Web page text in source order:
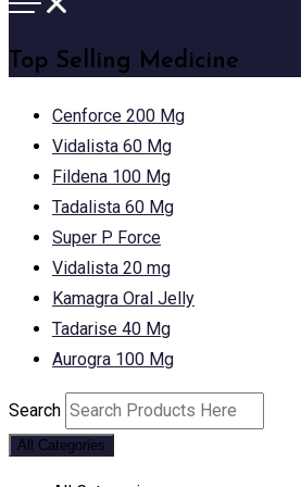
Top Selling Medicine
Cenforce 200 Mg
Vidalista 60 Mg
Fildena 100 Mg
Tadalista 60 Mg
Super P Force
Vidalista 20 mg
Kamagra Oral Jelly
Tadarise 40 Mg
Aurogra 100 Mg
Search
All Categories